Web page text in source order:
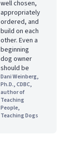
well chosen,
appropriately
ordered, and
build on each
other. Even a
beginning
dog owner
should be
Dani Weinberg,
Ph.D., CDBC,
author of
Teaching
People,
Teaching Dogs